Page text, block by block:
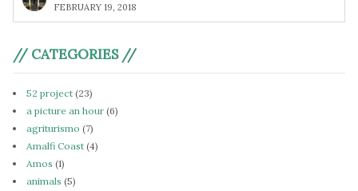
FEBRUARY 19, 2018
// CATEGORIES //
52 project (23)
a picture an hour (6)
agriturismo (7)
Amalfi Coast (4)
Amos (1)
animals (5)